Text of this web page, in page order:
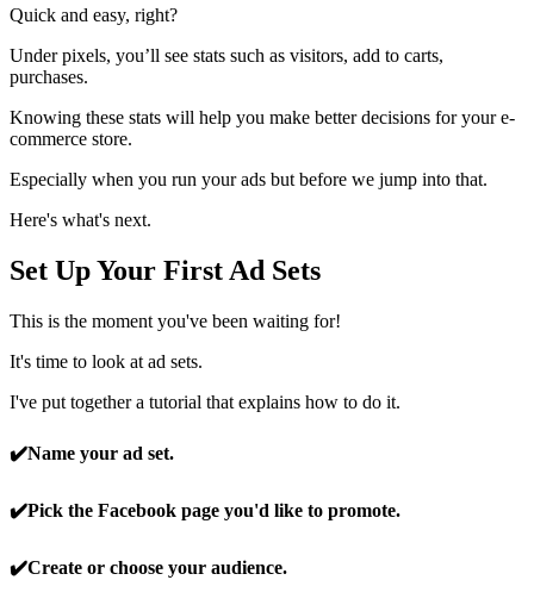
Quick and easy, right?
Under pixels, you’ll see stats such as visitors, add to carts,
purchases.
Knowing these stats will help you make better decisions for your e-
commerce store.
Especially when you run your ads but before we jump into that.
Here's what's next.
Set Up Your First Ad Sets
This is the moment you've been waiting for!
It's time to look at ad sets.
I've put together a tutorial that explains how to do it.
✔️Name your ad set.
✔️Pick the Facebook page you'd like to promote.
✔️Create or choose your audience.